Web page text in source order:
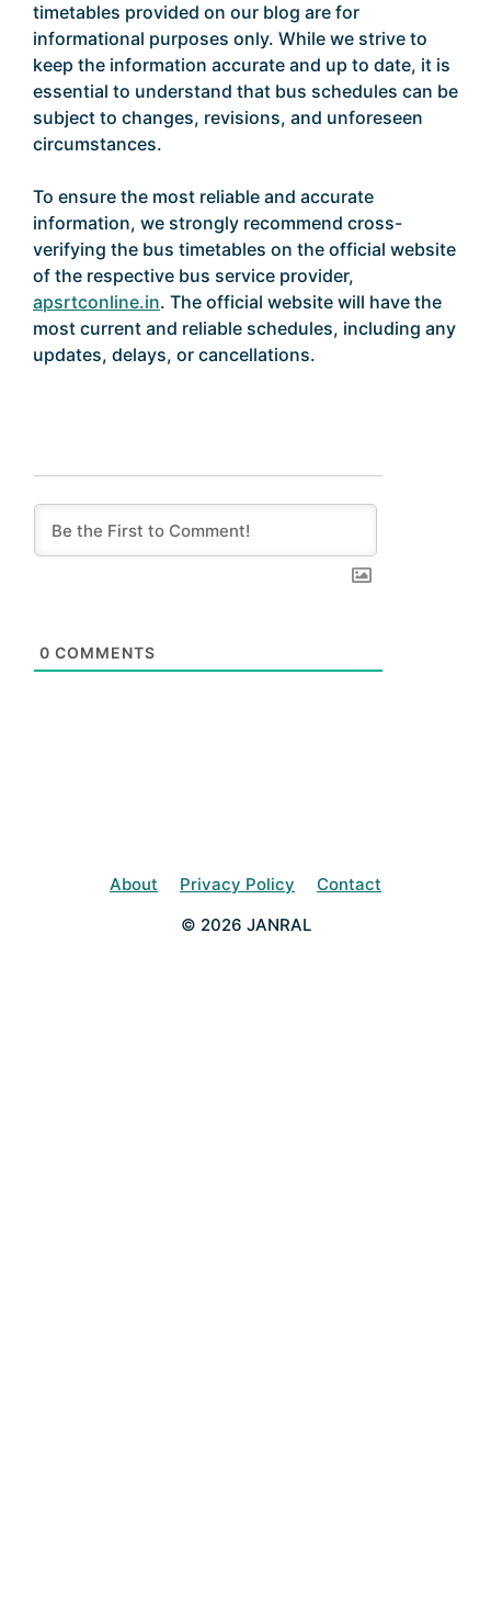
timetables provided on our blog are for
informational purposes only. While we strive to
keep the information accurate and up to date, it is
essential to understand that bus schedules can be
subject to changes, revisions, and unforeseen
circumstances.
To ensure the most reliable and accurate
information, we strongly recommend cross-
verifying the bus timetables on the official website
of the respective bus service provider,
apsrtconline.in. The official website will have the
most current and reliable schedules, including any
updates, delays, or cancellations.
0 COMMENTS
About Privacy Policy
Contact
© 2026 JANRAL